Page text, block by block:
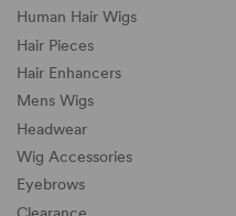
Human Hair Wigs
Hair Pieces
Hair Enhancers
Mens Wigs
Headwear
Wig Accessories
Eyebrows